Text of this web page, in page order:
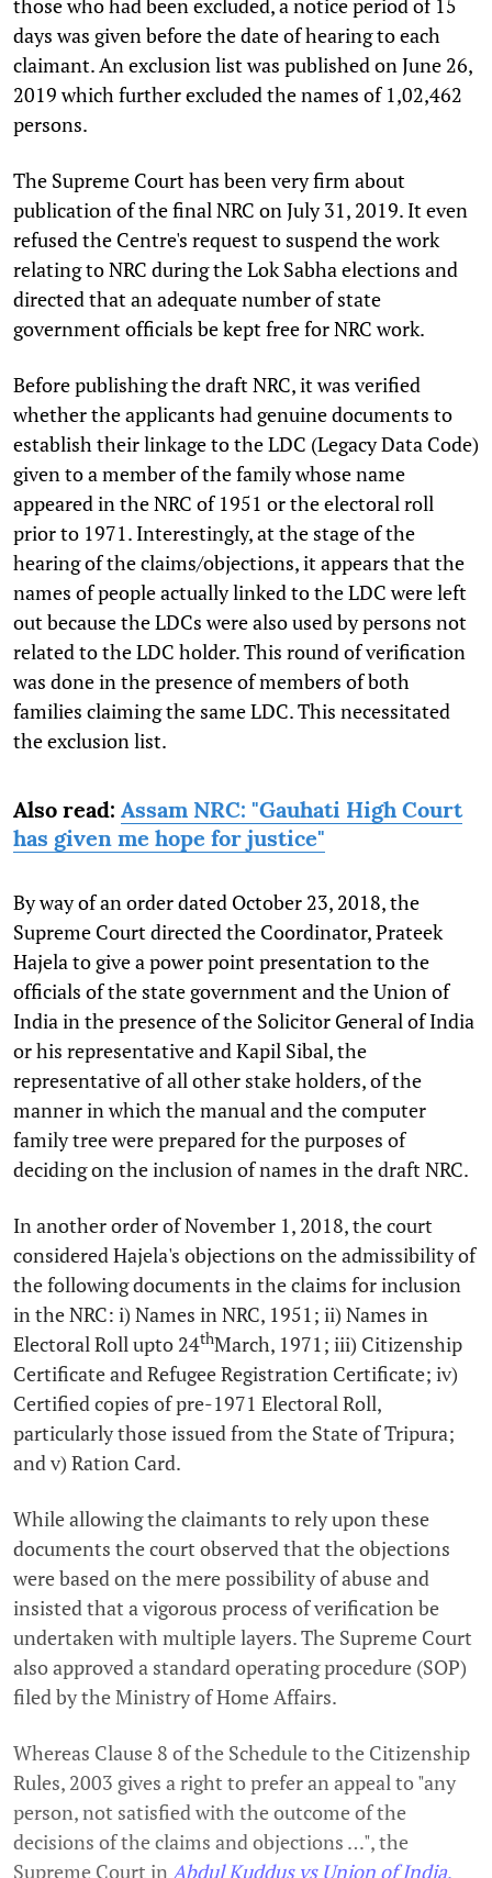
those who had been excluded, a notice period of 15
days was given before the date of hearing to each
claimant. An exclusion list was published on June 26,
2019 which further excluded the names of 1,02,462
persons.
The Supreme Court has been very firm about
publication of the final NRC on July 31, 2019. It even
refused the Centre's request to suspend the work
relating to NRC during the Lok Sabha elections and
directed that an adequate number of state
government officials be kept free for NRC work.
Before publishing the draft NRC, it was verified
whether the applicants had genuine documents to
establish their linkage to the LDC (Legacy Data Code)
given to a member of the family whose name
appeared in the NRC of 1951 or the electoral roll
prior to 1971. Interestingly, at the stage of the
hearing of the claims/objections, it appears that the
names of people actually linked to the LDC were left
out because the LDCs were also used by persons not
related to the LDC holder. This round of verification
was done in the presence of members of both
families claiming the same LDC. This necessitated
the exclusion list.
Also read: Assam NRC: "Gauhati High Court
has given me hope for justice"
By way of an order dated October 23, 2018, the
Supreme Court directed the Coordinator, Prateek
Hajela to give a power point presentation to the
officials of the state government and the Union of
India in the presence of the Solicitor General of India
or his representative and Kapil Sibal, the
representative of all other stake holders, of the
manner in which the manual and the computer
family tree were prepared for the purposes of
deciding on the inclusion of names in the draft NRC.
In another order of November 1, 2018, the court
considered Hajela's objections on the admissibility of
the following documents in the claims for inclusion
in the NRC: i) Names in NRC, 1951; ii) Names in
Electoral Roll upto 24thMarch, 1971; iii) Citizenship
Certificate and Refugee Registration Certificate; iv)
Certified copies of pre-1971 Electoral Roll,
particularly those issued from the State of Tripura;
and v) Ration Card.
While allowing the claimants to rely upon these
documents the court observed that the objections
were based on the mere possibility of abuse and
insisted that a vigorous process of verification be
undertaken with multiple layers. The Supreme Court
also approved a standard operating procedure (SOP)
filed by the Ministry of Home Affairs.
Whereas Clause 8 of the Schedule to the Citizenship
Rules, 2003 gives a right to prefer an appeal to "any
person, not satisfied with the outcome of the
decisions of the claims and objections …", the
Supreme Court in Abdul Kuddus vs Union of India,